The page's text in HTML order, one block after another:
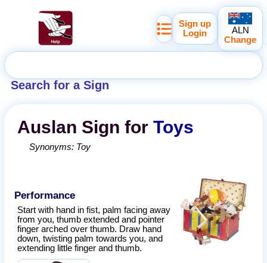
Search for a Sign
Sign up
Login
ALN
Change
Auslan Sign forToys
Synonyms: Toy
Performance
Start with hand in fist, palm facing away
from you, thumb extended and pointer
finger arched over thumb. Draw hand
down, twisting palm towards you, and
extending little finger and thumb.